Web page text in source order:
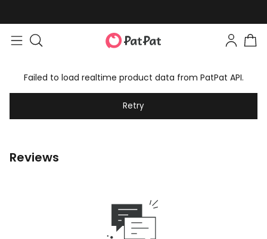
Failed to load realtime product data from PatPat API.
Retry
Reviews